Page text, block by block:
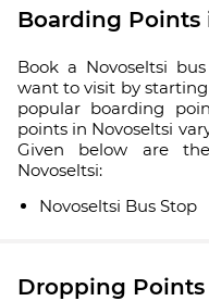
Boarding Points
Book a Novoseltsi
want to visit by
popular boarding
points in Novoseltsi
Given below are
Novoseltsi:
Novoseltsi Bus Stop
Dropping